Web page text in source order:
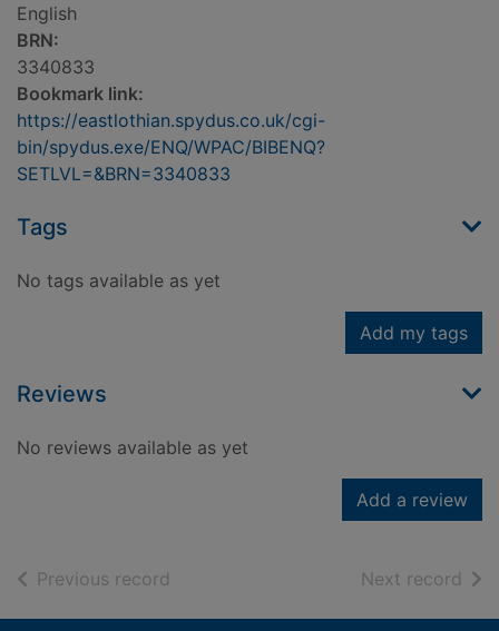
English
BRN:
3340833
Bookmark link:
https://eastlothian.spydus.co.uk/cgi-
bin/spydus.exe/ENQ/WPAC/BIBENQ?
SETLVL=&BRN=3340833
Tags
No tags available as yet
Add my tags
Reviews
No reviews available as yet
Add a review
Previous record Next record of